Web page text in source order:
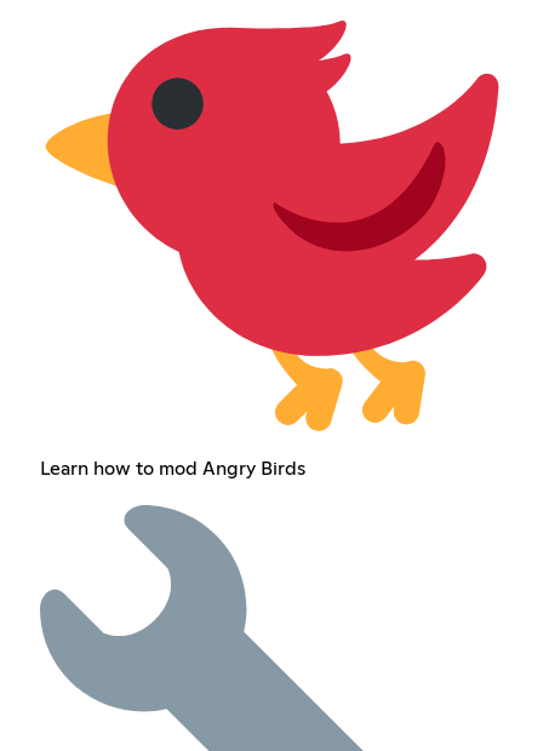
Learn how to mod Angry Birds